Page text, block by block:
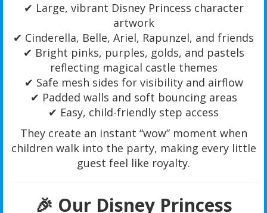
✔ Large, vibrant Disney Princess character
artwork
✔ Cinderella, Belle, Ariel, Rapunzel, and friends
✔ Bright pinks, purples, golds, and pastels
reflecting magical castle themes
✔ Safe mesh sides for visibility and airflow
✔ Padded walls and soft bouncing areas
✔ Easy, child-friendly step access
They create an instant “wow” moment when
children walk into the party, making every little
guest feel like royalty.
🎉 Our Disney Princess